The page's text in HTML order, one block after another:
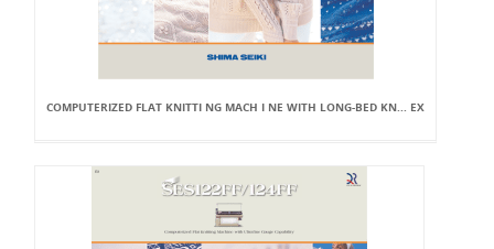
COMPUTERIZED FLAT KNITTI NG MACH I NE WITH LONG-BED KN... EX